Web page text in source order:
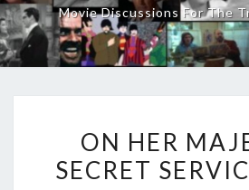
Movie Discussions For The
HER
ON HER
SECRET